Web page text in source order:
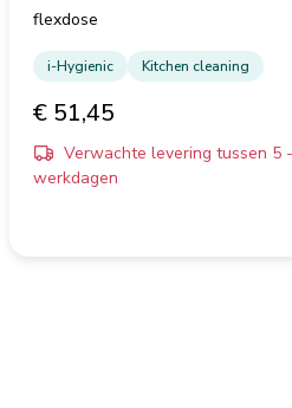
flexdose
i-Hygienic Kitchen cleaning
€ 51,45
Verwachte levering tussen 5
werkdagen